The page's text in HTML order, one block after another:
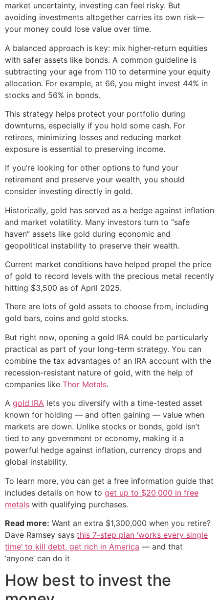
market uncertainty, investing can feel risky. But
avoiding investments altogether carries its own risk—
your money could lose value over time.
A balanced approach is key: mix higher-return equities
with safer assets like bonds. A common guideline is
subtracting your age from 110 to determine your equity
allocation. For example, at 66, you might invest 44% in
stocks and 56% in bonds.
This strategy helps protect your portfolio during
downturns, especially if you hold some cash. For
retirees, minimizing losses and reducing market
exposure is essential to preserving income.
If you’re looking for other options to fund your
retirement and preserve your wealth, you should
consider investing directly in gold.
Historically, gold has served as a hedge against inflation
and market volatility. Many investors turn to “safe
haven” assets like gold during economic and
geopolitical instability to preserve their wealth.
Current market conditions have helped propel the price
of gold to record levels with the precious metal recently
hitting $3,500 as of April 2025.
There are lots of gold assets to choose from, including
gold bars, coins and gold stocks.
But right now, opening a gold IRA could be particularly
practical as part of your long-term strategy. You can
combine the tax advantages of an IRA account with the
recession-resistant nature of gold, with the help of
companies like Thor Metals.
A gold IRA lets you diversify with a time-tested asset
known for holding — and often gaining — value when
markets are down. Unlike stocks or bonds, gold isn’t
tied to any government or economy, making it a
powerful hedge against inflation, currency drops and
global instability.
To learn more, you can get a free information guide that
includes details on how to get up to $20,000 in free
metals with qualifying purchases.
Read more: Want an extra $1,300,000 when you retire?
Dave Ramsey says this 7-step plan ‘works every single
time’ to kill debt, get rich in America — and that
‘anyone’ can do it
How best to invest the